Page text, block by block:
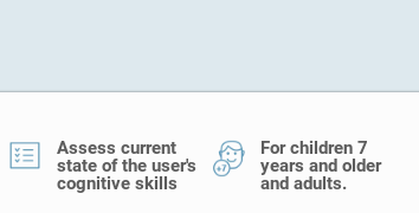
Assess current
state of the user's
cognitive skills
For children 7
years and older
and adults.